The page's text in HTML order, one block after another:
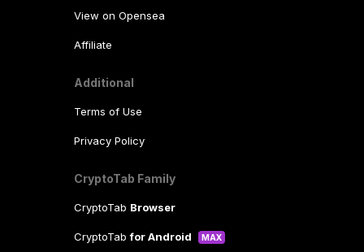
View on Opensea
Affiliate
Additional
Terms of Use
Privacy Policy
CryptoTab Family
CryptoTab Browser
CryptoTabfor Android MAX